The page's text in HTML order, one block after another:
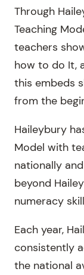
Through
Teaching
teachers
how to do It,
this embeds
from the
Haileybury
Model with
nationally
beyond
numeracy
Each year,
consistently
the national